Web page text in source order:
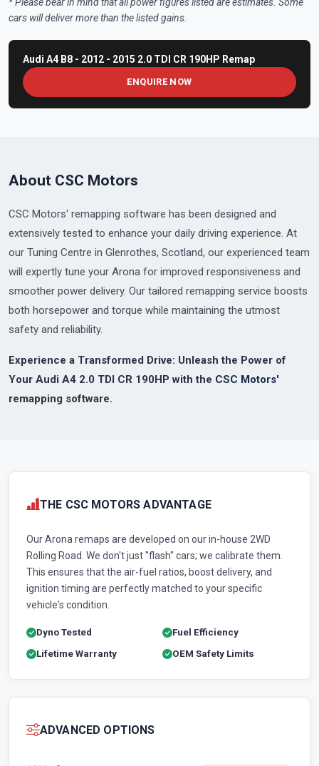
cars will deliver more than the listed gains.
Audi A4 B8 - 2012 - 2015 2.0 TDI CR 190HP Remap
ENQUIRE NOW
About CSC Motors
CSC Motors' remapping software has been designed and
extensively tested to enhance your daily driving experience. At
our Tuning Centre in Glenrothes, Scotland, our experienced team
will expertly tune your Arona for improved responsiveness and
smoother power delivery. Our tailored remapping service boosts
both horsepower and torque while maintaining the utmost
safety and reliability.
Experience a Transformed Drive: Unleash the Power of
Your Audi A4 2.0 TDI CR 190HP with the CSC Motors'
remapping software.
THE CSC MOTORS ADVANTAGE
Our Arona remaps are developed on our in-house 2WD
Rolling Road. We don't just "flash" cars; we calibrate them.
This ensures that the air-fuel ratios, boost delivery, and
ignition timing are perfectly matched to your specific
vehicle's condition.
Dyno Tested
Fuel Efficiency
Lifetime Warranty
OEM Safety Limits
ADVANCED OPTIONS